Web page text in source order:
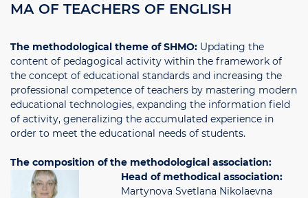
MА OF TEACHERS OF ENGLISH
The methodological theme of SHMO: Updating the
content of pedagogical activity within the framework of
the concept of educational standards and increasing the
professional competence of teachers by mastering modern
educational technologies, expanding the information field
of activity, generalizing the accumulated experience in
order to meet the educational needs of students.
The composition of the methodological association:
Head of methodical association:
Martynova Svetlana Nikolaevna